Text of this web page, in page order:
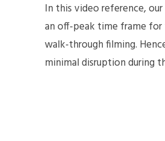
In this video reference,
an off-peak time frame
walk-through filming.
minimal disruption during